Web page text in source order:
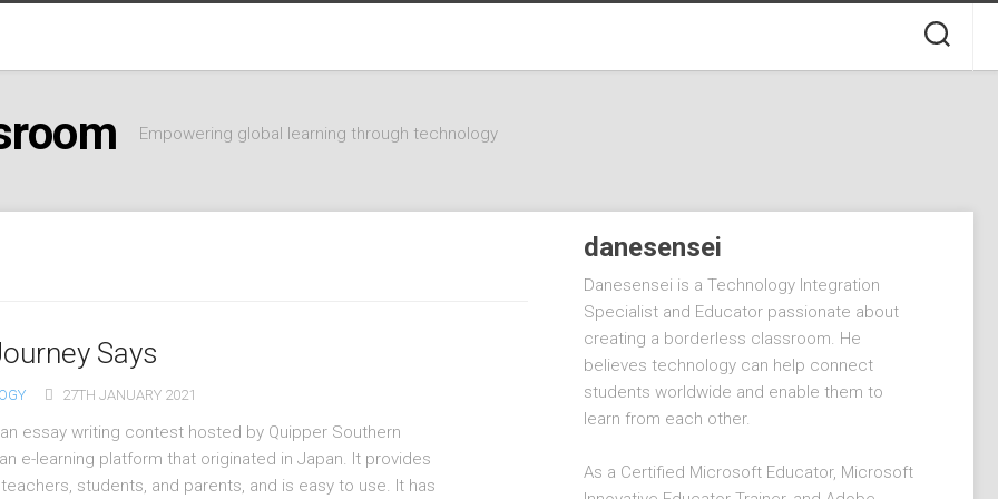
Empowering global learning through technology
Says
27TH JANUARY 2021
essay writing contest hosted by Quipper Southern
e-learning platform that originated in Japan. It provides
students, and parents, and is easy to use. It has
danesensei
Danesensei is a Technology Integration
Specialist and Educator passionate about
creating a borderless classroom. He
believes technology can help connect
students worldwide and enable them to
learn from each other.
As a Certified Microsoft Educator, Microsoft